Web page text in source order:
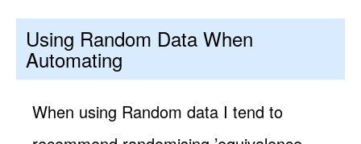
Using Random Data When
Automating
When using Random data I tend to